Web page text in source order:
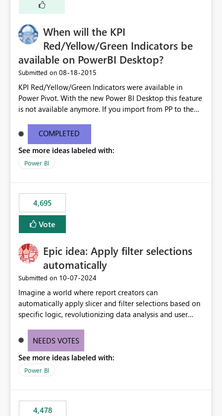
When will the KPI
Red/Yellow/Green Indicators be
available on PowerBI Desktop?
Submitted on ‎08-18-2015
KPI Red/Yellow/Green Indicators were available in
Power Pivot. With the new Power BI Desktop this feature
is not available anymore. If you import from PP to the
Will the Red/Yellow/Green Indicators be added back to
PowerBI Desktop? If so When?
COMPLETED
See more ideas labeled with:
Power BI
4,695
Vote
Epic idea: Apply filter selections
automatically
Submitted on ‎10-07-2024
Imagine a world where report creators can
automatically apply slicer and filter selections based on
specific logic, revolutionizing data analysis and user
need for complex workarounds, optimizes slicer
effective data reporting.
NEEDS VOTES
See more ideas labeled with:
Power BI
4,478